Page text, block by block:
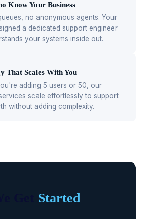
Know Your Business
no anonymous agents. Your
a dedicated support engineer
your systems inside out.
That Scales With You
adding 5 users or 50, our
scale effortlessly to support
without adding complexity.
Started